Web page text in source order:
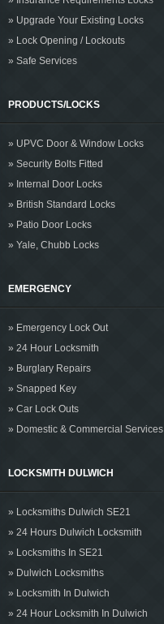
» Upgrade Your Existing Locks
» Lock Opening / Lockouts
» Safe Services
PRODUCTS/LOCKS
» UPVC Door & Window Locks
» Security Bolts Fitted
» Internal Door Locks
» British Standard Locks
» Patio Door Locks
» Yale, Chubb Locks
EMERGENCY
» Emergency Lock Out
» 24 Hour Locksmith
» Burglary Repairs
» Snapped Key
» Car Lock Outs
» Domestic & Commercial Services
LOCKSMITH DULWICH
» Locksmiths Dulwich SE21
» 24 Hours Dulwich Locksmith
» Locksmiths In SE21
» Dulwich Locksmiths
» Locksmith In Dulwich
» 24 Hour Locksmith In Dulwich